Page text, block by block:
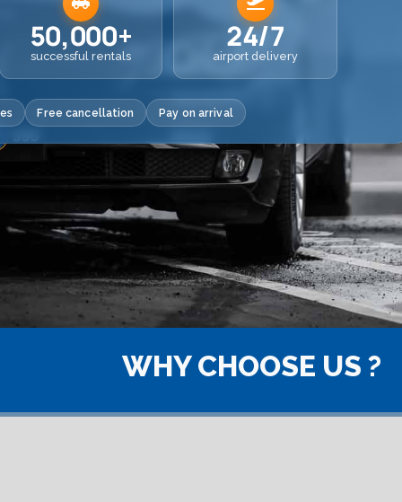
50,000+
successful rentals
24/7
airport delivery
Free cancellation Pay on arrival
WHY CHOOSE US ?